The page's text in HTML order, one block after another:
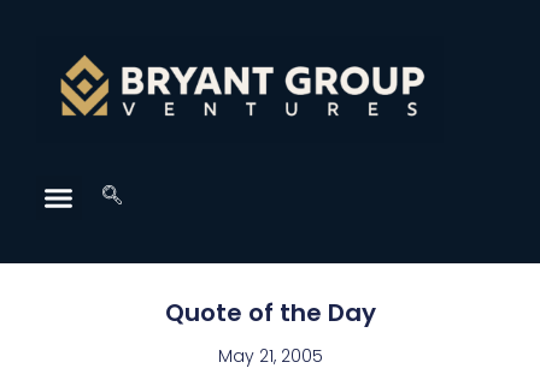
Quote of the Day
May 21, 2005